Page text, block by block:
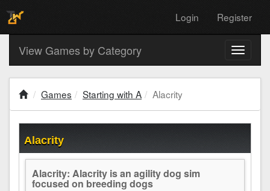
Login Register
Toggle
View Games by Category
Games Starting with A Alacrity
Alacrity
Alacrity: Alacrity is an agility dog sim
focused on breeding dogs